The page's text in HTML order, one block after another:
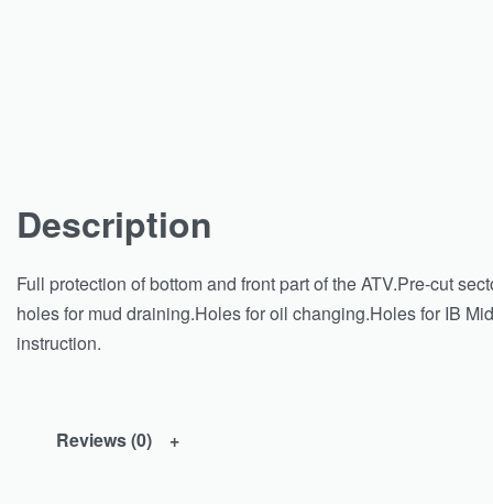
Description
Full protection of bottom and front part of the ATV.Pre-cut
holes for mud draining.Holes for oil changing.Holes for IB
instruction.
Reviews (0)